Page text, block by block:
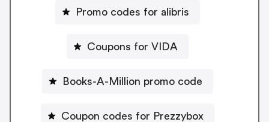
Promo codes for alibris
Coupons for VIDA
Books-A-Million promo code
Coupon codes for Prezzybox